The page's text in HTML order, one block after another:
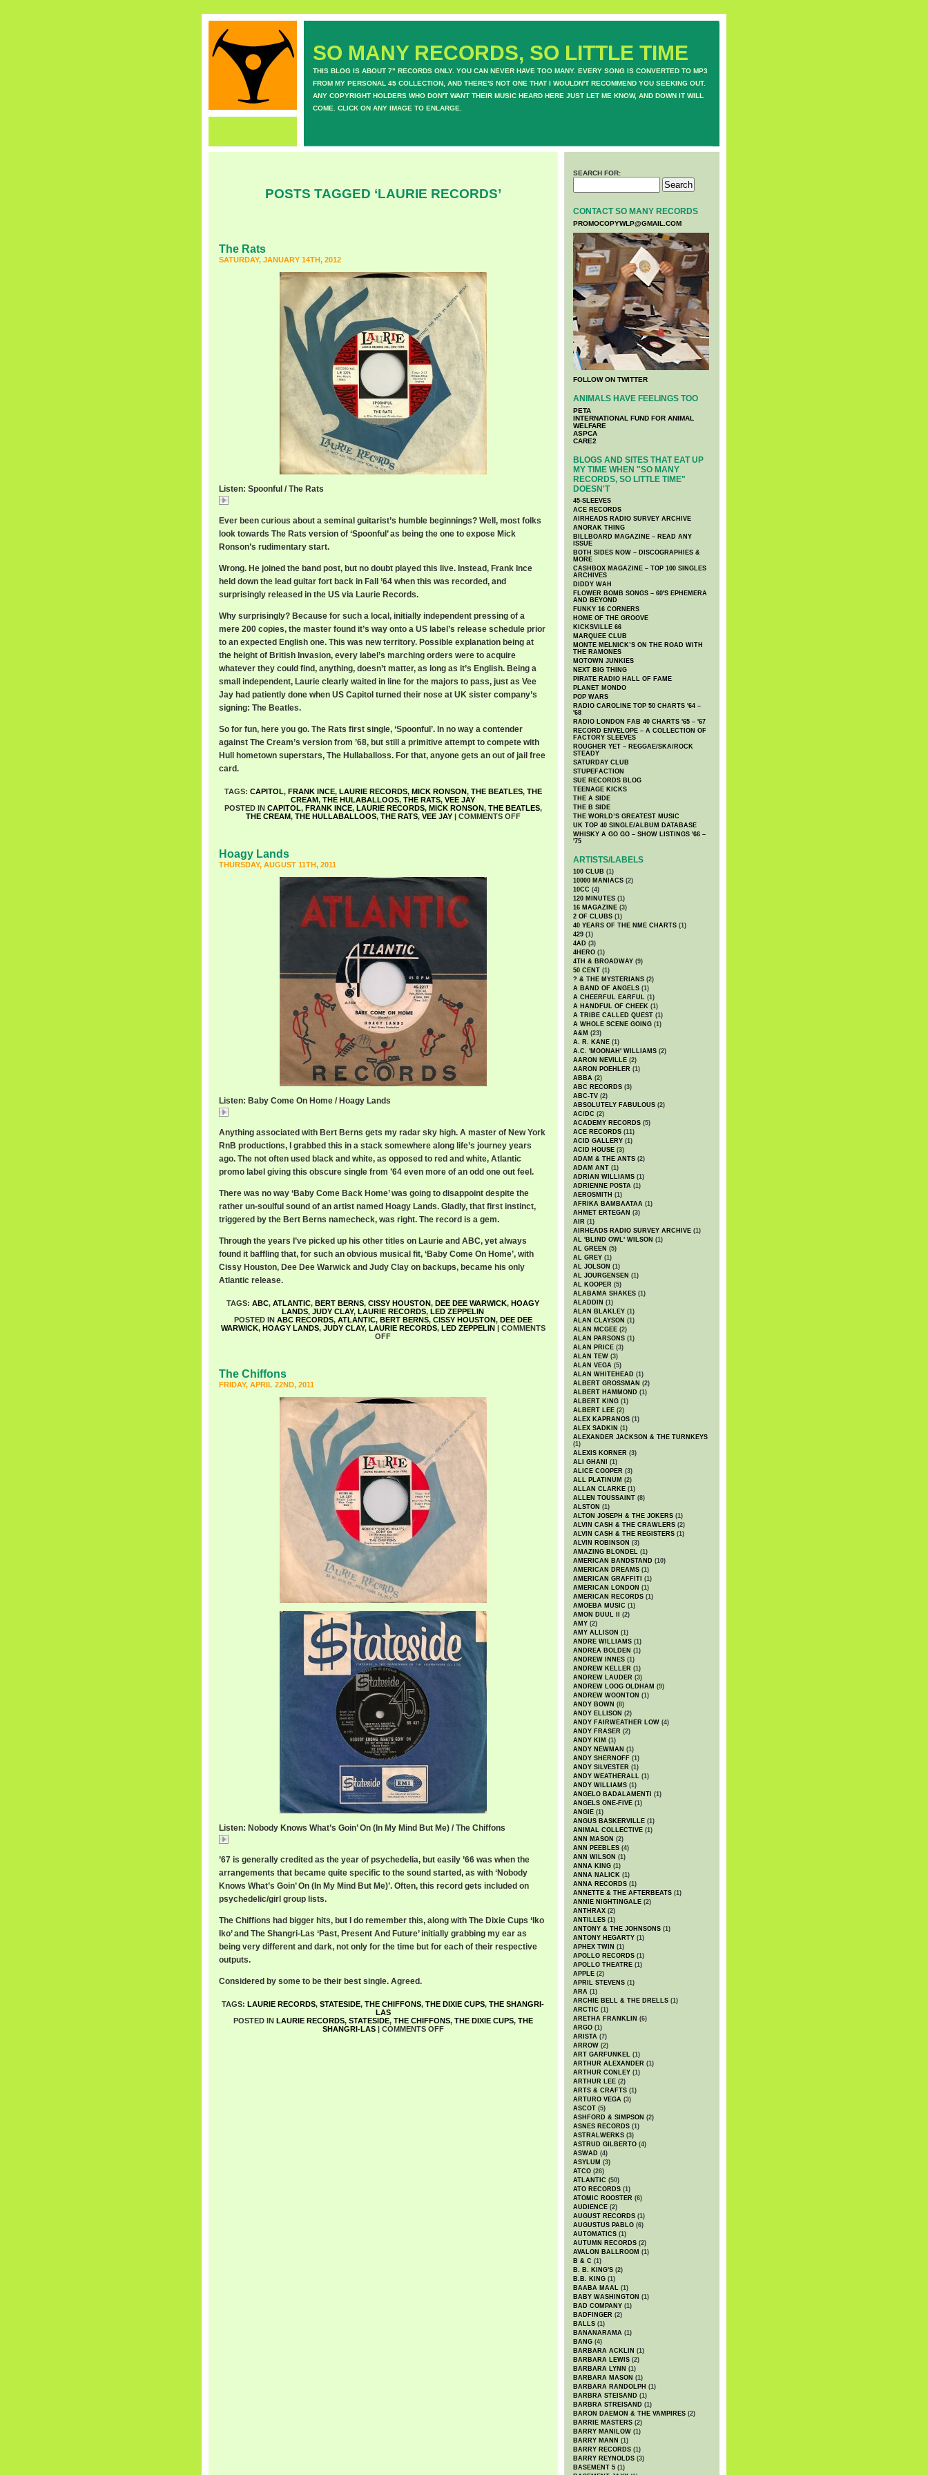
SO MANY RECORDS, SO LITTLE TIME
THIS BLOG IS ABOUT 7" RECORDS ONLY. YOU CAN NEVER HAVE TOO MANY. EVERY SONG IS CONVERTED TO MP3
FROM MY PERSONAL 45 COLLECTION, AND THERE'S NOT ONE THAT I WOULDN'T RECOMMEND YOU SEEKING OUT.
ANY COPYRIGHT HOLDERS WHO DON'T WANT THEIR MUSIC HEARD HERE JUST LET ME KNOW, AND DOWN IT WILL
COME. CLICK ON ANY IMAGE TO ENLARGE.
POSTS TAGGED ‘LAURIE RECORDS’
The Rats
SATURDAY, JANUARY 14TH, 2012
Listen: Spoonful / The Rats
Ever been curious about a seminal guitarist’s humble beginnings? Well, most folks
look towards The Rats version of ‘Spoonful’ as being the one to expose Mick
Ronson’s rudimentary start.
Wrong. He joined the band post, but no doubt played this live. Instead, Frank Ince
held down the lead guitar fort back in Fall ’64 when this was recorded, and
surprisingly released in the US via Laurie Records.
Why surprisingly? Because for such a local, initially independent pressing of a
mere 200 copies, the master found it’s way onto a US label’s release schedule prior
to an expected English one. This was new territory. Possible explanation being at
the height of British Invasion, every label’s marching orders were to acquire
whatever they could find, anything, doesn’t matter, as long as it’s English. Being a
small independent, Laurie clearly waited in line for the majors to pass, just as Vee
Jay had patiently done when US Capitol turned their nose at UK sister company’s
signing: The Beatles.
So for fun, here you go. The Rats first single, ‘Spoonful’. In no way a contender
against The Cream’s version from ’68, but still a primitive attempt to compete with
Hull hometown superstars, The Hullaballoss. For that, anyone gets an out of jail free
card.
TAGS: CAPITOL, FRANK INCE, LAURIE RECORDS, MICK RONSON, THE BEATLES, THE
CREAM, THE HULABALLOOS, THE RATS, VEE JAY
POSTED IN CAPITOL, FRANK INCE, LAURIE RECORDS, MICK RONSON, THE BEATLES,
THE CREAM, THE HULLABALLOOS, THE RATS, VEE JAY| COMMENTS OFF
Hoagy Lands
THURSDAY, AUGUST 11TH, 2011
Listen: Baby Come On Home / Hoagy Lands
Anything associated with Bert Berns gets my radar sky high. A master of New York
RnB productions, I grabbed this in a stack somewhere along life’s journey years
ago. The not often used black and white, as opposed to red and white, Atlantic
promo label giving this obscure single from ’64 even more of an odd one out feel.
There was no way ‘Baby Come Back Home’ was going to disappoint despite the
rather un-soulful sound of an artist named Hoagy Lands. Gladly, that first instinct,
triggered by the Bert Berns namecheck, was right. The record is a gem.
Through the years I’ve picked up his other titles on Laurie and ABC, yet always
found it baffling that, for such an obvious musical fit, ‘Baby Come On Home’, with
Cissy Houston, Dee Dee Warwick and Judy Clay on backups, became his only
Atlantic release.
TAGS: ABC, ATLANTIC, BERT BERNS, CISSY HOUSTON, DEE DEE WARWICK, HOAGY
LANDS, JUDY CLAY, LAURIE RECORDS, LED ZEPPELIN
POSTED IN ABC RECORDS, ATLANTIC, BERT BERNS, CISSY HOUSTON, DEE DEE
WARWICK, HOAGY LANDS, JUDY CLAY, LAURIE RECORDS, LED ZEPPELIN| COMMENTS
OFF
The Chiffons
FRIDAY, APRIL 22ND, 2011
Listen: Nobody Knows What’s Goin’ On (In My Mind But Me) / The Chiffons
’67 is generally credited as the year of psychedelia, but easily ’66 was when the
arrangements that became quite specific to the sound started, as with ‘Nobody
Knows What’s Goin’ On (In My Mind But Me)’. Often, this record gets included on
psychedelic/girl group lists.
The Chiffions had bigger hits, but I do remember this, along with The Dixie Cups ‘Iko
Iko’ and The Shangri-Las ‘Past, Present And Future’ initially grabbing my ear as
being very different and dark, not only for the time but for each of their respective
outputs.
Considered by some to be their best single. Agreed.
TAGS: LAURIE RECORDS, STATESIDE, THE CHIFFONS, THE DIXIE CUPS, THE SHANGRI-
LAS
POSTED IN LAURIE RECORDS, STATESIDE, THE CHIFFONS, THE DIXIE CUPS, THE
SHANGRI-LAS| COMMENTS OFF
SEARCH FOR:
CONTACT SO MANY RECORDS
PROMOCOPYWLP@GMAIL.COM
FOLLOW ON TWITTER
ANIMALS HAVE FEELINGS TOO
PETA
INTERNATIONAL FUND FOR ANIMAL
WELFARE
ASPCA
CARE2
BLOGS AND SITES THAT EAT UP
MY TIME WHEN "SO MANY
RECORDS, SO LITTLE TIME"
DOESN'T
45-SLEEVES
ACE RECORDS
AIRHEADS RADIO SURVEY ARCHIVE
ANORAK THING
BILLBOARD MAGAZINE – READ ANY
ISSUE
BOTH SIDES NOW – DISCOGRAPHIES &
MORE
CASHBOX MAGAZINE – TOP 100 SINGLES
ARCHIVES
DIDDY WAH
FLOWER BOMB SONGS – 60′S EPHEMERA
AND BEYOND
FUNKY 16 CORNERS
HOME OF THE GROOVE
KICKSVILLE 66
MARQUEE CLUB
MONTE MELNICK’S ON THE ROAD WITH
THE RAMONES
MOTOWN JUNKIES
NEXT BIG THING
PIRATE RADIO HALL OF FAME
PLANET MONDO
POP WARS
RADIO CAROLINE TOP 50 CHARTS '64 –
'68
RADIO LONDON FAB 40 CHARTS '65 – '67
RECORD ENVELOPE – A COLLECTION OF
FACTORY SLEEVES
ROUGHER YET – REGGAE/SKA/ROCK
STEADY
SATURDAY CLUB
STUPEFACTION
SUE RECORDS BLOG
TEENAGE KICKS
THE A SIDE
THE B SIDE
THE WORLD’S GREATEST MUSIC
UK TOP 40 SINGLE/ALBUM DATABASE
WHISKY A GO GO – SHOW LISTINGS '66 –
'75
ARTISTS/LABELS
100 CLUB (1)
10000 MANIACS (2)
10CC (4)
120 MINUTES (1)
16 MAGAZINE (3)
2 OF CLUBS (1)
40 YEARS OF THE NME CHARTS (1)
429 (1)
4AD (3)
4HERO (1)
4TH & BROADWAY (9)
50 CENT (1)
? & THE MYSTERIANS (2)
A BAND OF ANGELS (1)
A CHEERFUL EARFUL (1)
A HANDFUL OF CHEEK (1)
A TRIBE CALLED QUEST (1)
A WHOLE SCENE GOING (1)
A&M (23)
A. R. KANE (1)
A.C. 'MOONAH' WILLIAMS (2)
AARON NEVILLE (2)
AARON POEHLER (1)
ABBA (2)
ABC RECORDS (3)
ABC-TV (2)
ABSOLUTELY FABULOUS (2)
AC/DC (2)
ACADEMY RECORDS (5)
ACE RECORDS (11)
ACID GALLERY (1)
ACID HOUSE (3)
ADAM & THE ANTS (2)
ADAM ANT (1)
ADRIAN WILLIAMS (1)
ADRIENNE POSTA (1)
AEROSMITH (1)
AFRIKA BAMBAATAA (1)
AHMET ERTEGAN (3)
AIR (1)
AIRHEADS RADIO SURVEY ARCHIVE (1)
AL 'BLIND OWL' WILSON (1)
AL GREEN (5)
AL GREY (1)
AL JOLSON (1)
AL JOURGENSEN (1)
AL KOOPER (5)
ALABAMA SHAKES (1)
ALADDIN (1)
ALAN BLAKLEY (1)
ALAN CLAYSON (1)
ALAN MCGEE (2)
ALAN PARSONS (1)
ALAN PRICE (3)
ALAN TEW (3)
ALAN VEGA (5)
ALAN WHITEHEAD (1)
ALBERT GROSSMAN (2)
ALBERT HAMMOND (1)
ALBERT KING (1)
ALBERT LEE (2)
ALEX KAPRANOS (1)
ALEX SADKIN (1)
ALEXANDER JACKSON & THE TURNKEYS
(1)
ALEXIS KORNER (3)
ALI GHANI
(1)
ALICE COOPER (3)
ALL PLATINUM (2)
ALLAN CLARKE (1)
ALLEN TOUSSAINT (8)
ALSTON (1)
ALTON JOSEPH & THE JOKERS (1)
ALVIN CASH & THE CRAWLERS (2)
ALVIN CASH & THE REGISTERS (1)
ALVIN ROBINSON (3)
AMAZING BLONDEL (1)
AMERICAN BANDSTAND (10)
AMERICAN DREAMS (1)
AMERICAN GRAFFITI (1)
AMERICAN LONDON (1)
AMERICAN RECORDS (1)
AMOEBA MUSIC (1)
AMON DUUL II
(2)
AMY (2)
AMY ALLISON (1)
ANDRE WILLIAMS (1)
ANDREA BOLDEN (1)
ANDREW INNES (1)
ANDREW KELLER (1)
ANDREW LAUDER (3)
ANDREW LOOG OLDHAM (9)
ANDREW WOONTON (1)
ANDY BOWN (8)
ANDY ELLISON (2)
ANDY FAIRWEATHER LOW (4)
ANDY FRASER (2)
ANDY KIM (1)
ANDY NEWMAN (1)
ANDY SHERNOFF (1)
ANDY SILVESTER (1)
ANDY WEATHERALL (1)
ANDY WILLIAMS (1)
ANGELO BADALAMENTI (1)
ANGELS ONE-FIVE (1)
ANGIE (1)
ANGUS BASKERVILLE (1)
ANIMAL COLLECTIVE (1)
ANN MASON (2)
ANN PEEBLES (4)
ANN WILSON (1)
ANNA KING (1)
ANNA NALICK (1)
ANNA RECORDS (1)
ANNETTE & THE AFTERBEATS (1)
ANNIE NIGHTINGALE (2)
ANTHRAX (2)
ANTILLES (1)
ANTONY & THE JOHNSONS (1)
ANTONY HEGARTY (1)
APHEX TWIN (1)
APOLLO RECORDS (1)
APOLLO THEATRE (1)
APPLE (2)
APRIL STEVENS (1)
ARA (1)
ARCHIE BELL & THE DRELLS (1)
ARCTIC (1)
ARETHA FRANKLIN (6)
ARGO (1)
ARISTA (7)
ARROW (2)
ART GARFUNKEL (1)
ARTHUR ALEXANDER (1)
ARTHUR CONLEY (1)
ARTHUR LEE (2)
ARTS & CRAFTS (1)
ARTURO VEGA (3)
ASCOT (5)
ASHFORD & SIMPSON (2)
ASNES RECORDS (1)
ASTRALWERKS (3)
ASTRUD GILBERTO (4)
ASWAD (4)
ASYLUM (3)
ATCO (26)
ATLANTIC (50)
ATO RECORDS (1)
ATOMIC ROOSTER (6)
AUDIENCE (2)
AUGUST RECORDS (1)
AUGUSTUS PABLO (6)
AUTOMATICS (1)
AUTUMN RECORDS (2)
AVALON BALLROOM (1)
B & C (1)
B. B. KING'S (2)
B.B. KING (1)
BAABA MAAL (1)
BABY WASHINGTON (1)
BAD COMPANY (1)
BADFINGER (2)
BALLS (1)
BANANARAMA (1)
BANG (4)
BARBARA ACKLIN (1)
BARBARA LEWIS (2)
BARBARA LYNN (1)
BARBARA MASON (1)
BARBARA RANDOLPH (1)
BARBRA STEISAND (1)
BARBRA STREISAND (1)
BARON DAEMON & THE VAMPIRES (2)
BARRIE MASTERS (2)
BARRY MANILOW (1)
BARRY MANN (1)
BARRY RECORDS (1)
BARRY REYNOLDS (3)
BASEMENT 5 (1)